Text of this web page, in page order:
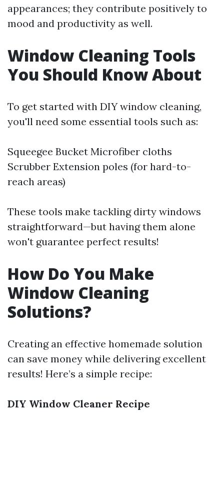
appearances; they contribute positively to
mood and productivity as well.
Window Cleaning Tools
You Should Know About
To get started with DIY window cleaning,
you'll need some essential tools such as:
Squeegee Bucket Microfiber cloths
Scrubber Extension poles (for hard-to-
reach areas)
These tools make tackling dirty windows
straightforward—but having them alone
won't guarantee perfect results!
How Do You Make
Window Cleaning
Solutions?
Creating an effective homemade solution
can save money while delivering excellent
results! Here’s a simple recipe:
DIY Window Cleaner Recipe